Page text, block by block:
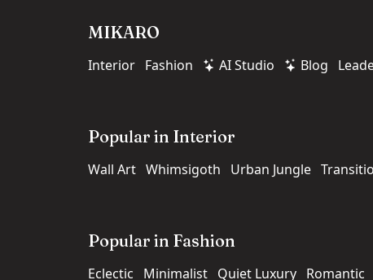
MIKARO
Interior Fashion AI Studio Blog
Popular in Interior
Wall Art Whimsigoth Urban Jungle
Popular in Fashion
Eclectic Minimalist Quiet Luxury Romantic